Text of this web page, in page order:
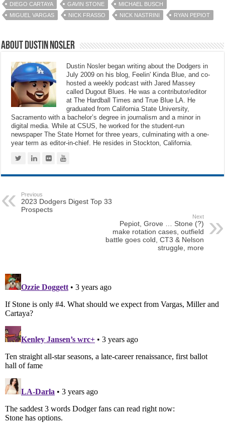
DIEGO CARTAYA GAVIN STONE
MICHAEL BUSCH
MIGUEL VARGAS
NICK FRASSO NICK NASTRINI RYAN PEPIOT
About Dustin Nosler
Dustin Nosler began writing about the Dodgers in
July 2009 on his blog, Feelin' Kinda Blue, and co-
hosted a weekly podcast with Jared Massey
called Dugout Blues. He was a contributor/editor
at The Hardball Times and True Blue LA. He
graduated from California State University,
Sacramento with a bachelor’s degree in journalism and a minor in
digital media. While at CSUS, he worked for the student-run
newspaper The State Hornet for three years, culminating with a one-
year term as editor-in-chief. He resides in Stockton, California.
Previous
2023 Dodgers Digest Top 33
Prospects
Next
Pepiot, Grove … Stone (?)
make rotation cases, outfield
battle goes cold, CT3 & Nelson
struggle, more